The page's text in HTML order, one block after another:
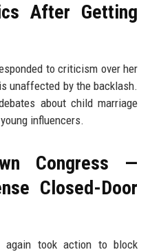
After Getting
to criticism over her
unaffected by the backlash.
about child marriage
influencers.
Congress —
Closed-Door
again took action to block